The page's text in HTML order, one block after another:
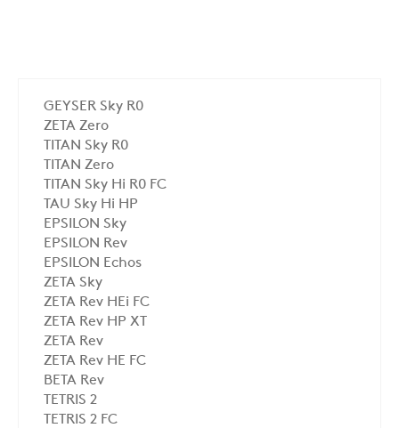
GEYSER Sky R0
ZETA Zero
TITAN Sky R0
TITAN Zero
TITAN Sky Hi R0 FC
TAU Sky Hi HP
EPSILON Sky
EPSILON Rev
EPSILON Echos
ZETA Sky
ZETA Rev HEi FC
ZETA Rev HP XT
ZETA Rev
ZETA Rev HE FC
BETA Rev
TETRIS 2
TETRIS 2 FC